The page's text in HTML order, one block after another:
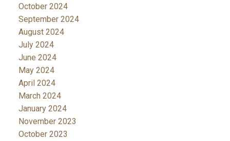
October 2024
September 2024
August 2024
July 2024
June 2024
May 2024
April 2024
March 2024
January 2024
November 2023
October 2023